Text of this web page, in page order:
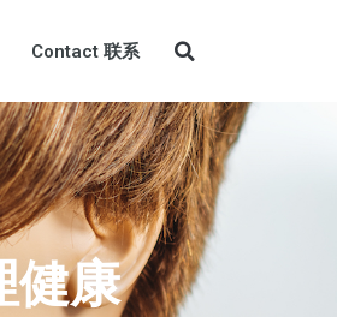
Contact 联系
康